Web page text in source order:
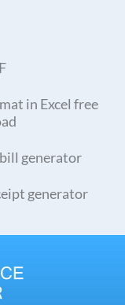
in Excel free
generator
generator